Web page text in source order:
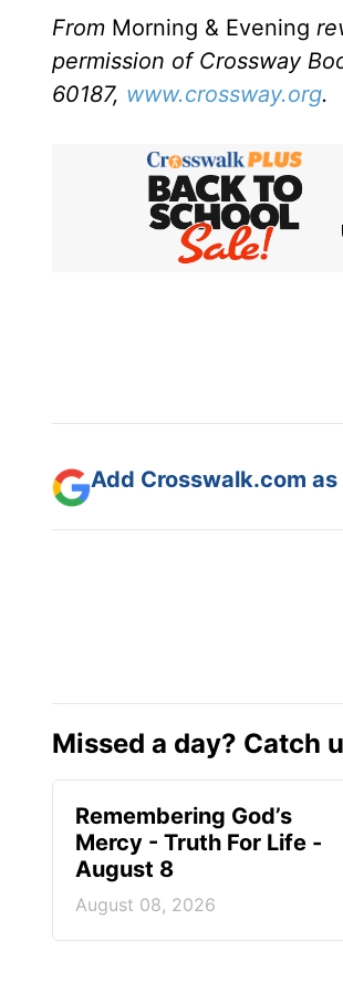
From Morning & Evening
permission of Crossway
60187, www.crossway.org.
Add Crosswalk.com
Missed a day? Catch
Remembering God’s
Mercy - Truth For Life -
August 8
August 08, 2026